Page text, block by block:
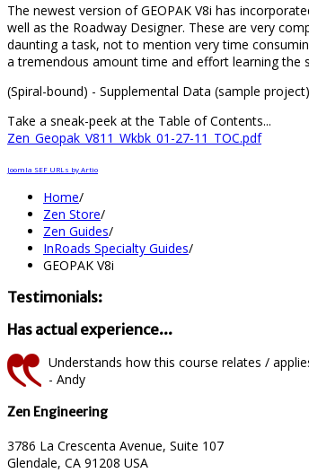
The newest version of GEOPAK V8i has
well as the Roadway Designer. These are very
daunting a task, not to mention very time
a tremendous amount time and effort learning the
(Spiral-bound) - Supplemental Data (sample
Take a sneak-peek at the Table of Contents...
Zen_Geopak_V811_Wkbk_01-27-11_TOC.pdf
Joomla SEF URLs by Artio
Home/
Zen Store/
Zen Guides/
InRoads Specialty Guides/
GEOPAK V8i
Testimonials:
Has actual experience...
Understands how this course relates /
- Andy
Zen Engineering
3786 La Crescenta Avenue, Suite 107
Glendale, CA 91208 USA